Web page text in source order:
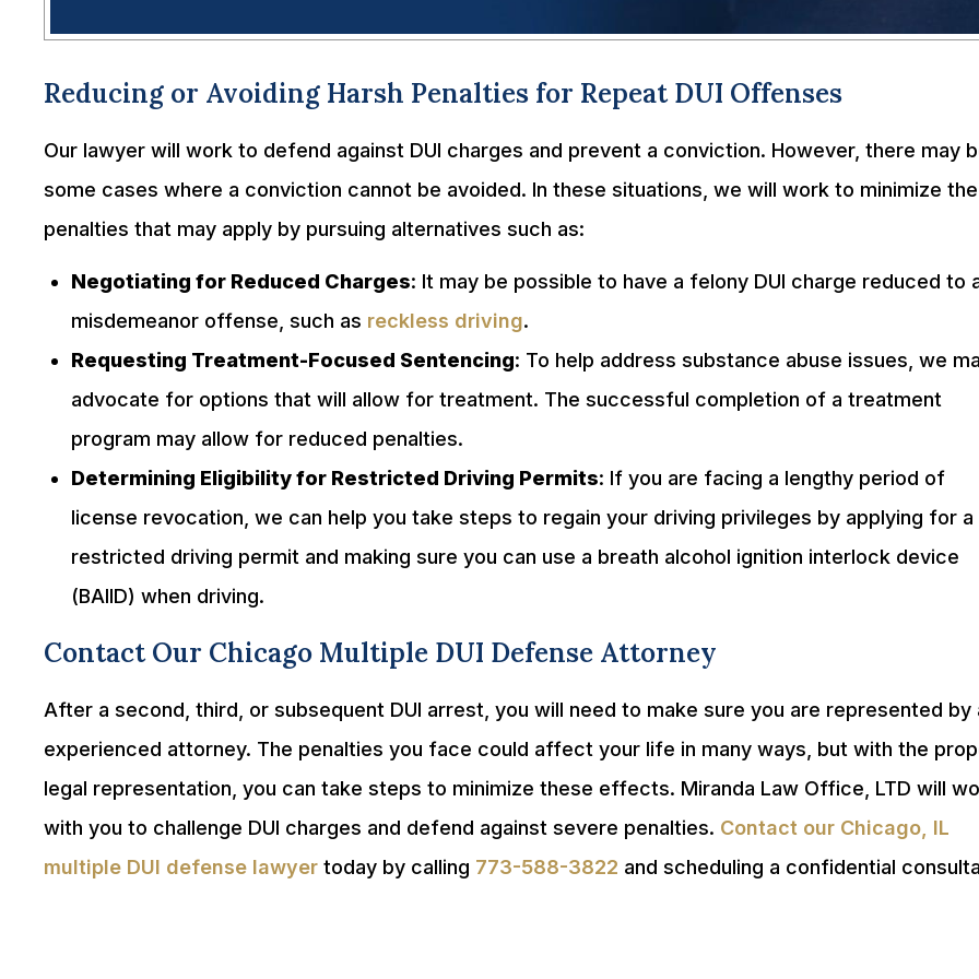
Reducing or Avoiding Harsh Penalties for Repeat DUI Offenses
Our lawyer will work to defend against DUI charges and prevent a conviction. However, there may
some cases where a conviction cannot be avoided. In these situations, we will work to minimize the
penalties that may apply by pursuing alternatives such as:
Negotiating for Reduced Charges: It may be possible to have a felony DUI charge reduced to
misdemeanor offense, such as reckless driving.
Requesting Treatment-Focused Sentencing: To help address substance abuse issues, we
advocate for options that will allow for treatment. The successful completion of a treatment
program may allow for reduced penalties.
Determining Eligibility for Restricted Driving Permits: If you are facing a lengthy period of
license revocation, we can help you take steps to regain your driving privileges by applying for a
restricted driving permit and making sure you can use a breath alcohol ignition interlock device
(BAIID) when driving.
Contact Our Chicago Multiple DUI Defense Attorney
After a second, third, or subsequent DUI arrest, you will need to make sure you are represented by
experienced attorney. The penalties you face could affect your life in many ways, but with the
legal representation, you can take steps to minimize these effects. Miranda Law Office, LTD will
with you to challenge DUI charges and defend against severe penalties. Contact our Chicago, IL
multiple DUI defense lawyer today by calling 773-588-3822 and scheduling a confidential